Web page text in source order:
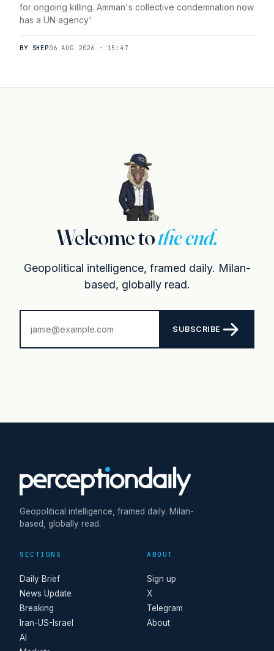
for ongoing killing. Amman's collective condemnation now
has a UN agency'
BY SHEP06 AUG 2026 · 15:47
Welcome tothe end.
Geopolitical intelligence, framed daily. Milan-
based, globally read.
SUBSCRIBE
Geopolitical intelligence, framed daily. Milan-
based, globally read.
SECTIONS
Daily Brief
News Update
Breaking
Iran-US-Israel
AI
ABOUT
Sign up
X
Telegram
About